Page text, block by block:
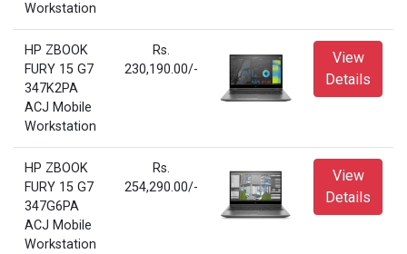
Workstation
HP ZBOOK
FURY 15 G7
347K2PA
ACJ Mobile
Workstation
Rs.
230,190.00/-
View
Details
HP ZBOOK
FURY 15 G7
347G6PA
ACJ Mobile
Workstation
Rs.
254,290.00/-
View
Details